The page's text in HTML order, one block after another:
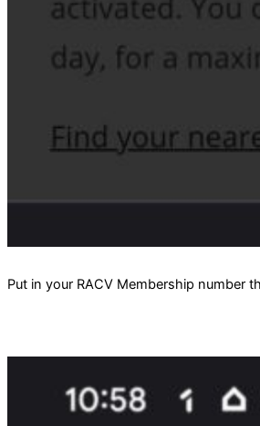
Put in your RACV Membership number